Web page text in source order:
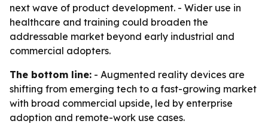
next wave of product development. - Wider use in
healthcare and training could broaden the
addressable market beyond early industrial and
commercial adopters.
The bottom line: - Augmented reality devices are
shifting from emerging tech to a fast-growing market
with broad commercial upside, led by enterprise
adoption and remote-work use cases.